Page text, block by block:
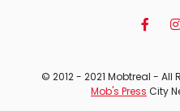
© 2012 - 2021 Mobtreal - All
Mob's Press City